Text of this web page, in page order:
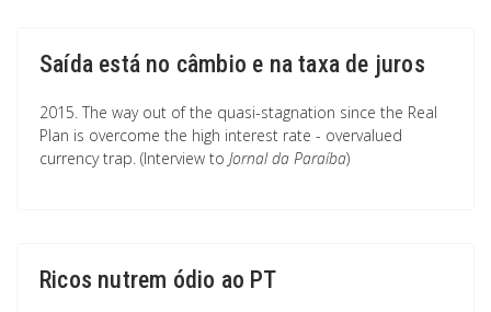
Saída está no câmbio e na taxa de juros
2015. The way out of the quasi-stagnation since the Real
Plan is overcome the high interest rate - overvalued
currency trap. (Interview to Jornal da Paraíba)
Ricos nutrem ódio ao PT